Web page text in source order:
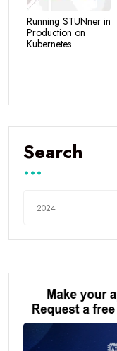
Running STUNner in
Production on
Kubernetes
Search